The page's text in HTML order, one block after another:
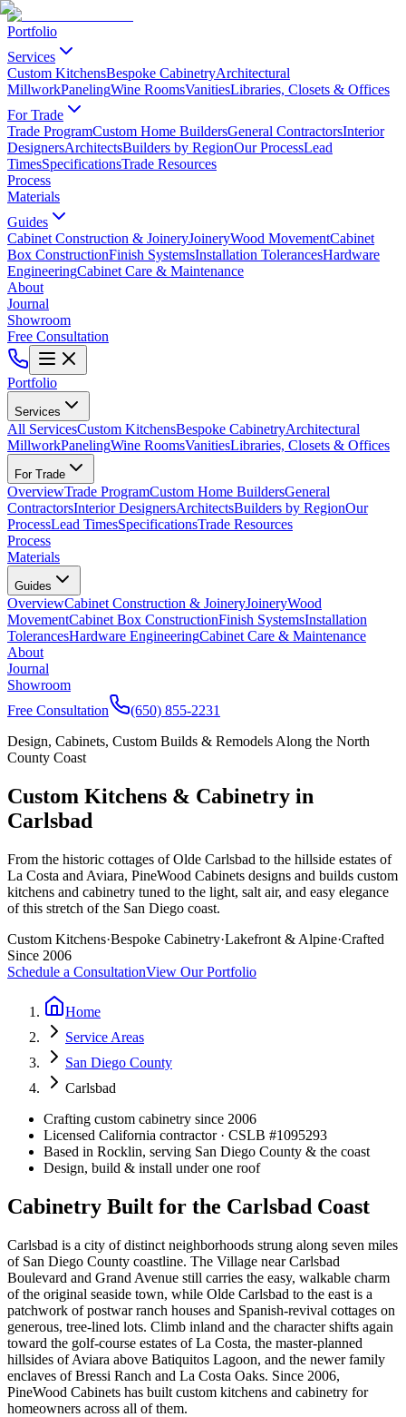
Portfolio
Services
Custom KitchensBespoke CabinetryArchitectural
MillworkPanelingWine RoomsVanitiesLibraries, Closets & Offices
For Trade
Trade ProgramCustom Home BuildersGeneral ContractorsInterior
DesignersArchitectsBuilders by RegionOur ProcessLead
TimesSpecificationsTrade Resources
Process
Materials
Guides
Cabinet Construction & JoineryJoineryWood MovementCabinet
Box ConstructionFinish SystemsInstallation TolerancesHardware
EngineeringCabinet Care & Maintenance
About
Journal
Showroom
Free Consultation
Portfolio
Services
All ServicesCustom KitchensBespoke CabinetryArchitectural
MillworkPanelingWine RoomsVanitiesLibraries, Closets & Offices
For Trade
OverviewTrade ProgramCustom Home BuildersGeneral
ContractorsInterior DesignersArchitectsBuilders by RegionOur
ProcessLead TimesSpecificationsTrade Resources
Process
Materials
Guides
OverviewCabinet Construction & JoineryJoineryWood
MovementCabinet Box ConstructionFinish SystemsInstallation
TolerancesHardware EngineeringCabinet Care & Maintenance
About
Journal
Showroom
Free Consultation
(650) 855-2231
Design, Cabinets, Custom Builds & Remodels Along the North
County Coast
Custom Kitchens & Cabinetry in
Carlsbad
From the historic cottages of Olde Carlsbad to the hillside estates of
La Costa and Aviara, PineWood Cabinets designs and builds custom
kitchens and cabinetry tuned to the light, salt air, and easy elegance
of this stretch of the San Diego coast.
Custom Kitchens·Bespoke Cabinetry·Lakefront & Alpine·Crafted
Since 2006
Schedule a ConsultationView Our Portfolio
Home
Service Areas
San Diego County
Carlsbad
Crafting custom cabinetry since 2006
Licensed California contractor · CSLB #1095293
Based in Rocklin, serving San Diego County & the coast
Design, build & install under one roof
Cabinetry Built for the Carlsbad Coast
Carlsbad is a city of distinct neighborhoods strung along seven miles
of San Diego County coastline. The Village near Carlsbad
Boulevard and Grand Avenue still carries the easy, walkable charm
of the original seaside town, while Olde Carlsbad to the east is a
patchwork of postwar ranch houses and Spanish-revival cottages on
generous, tree-lined lots. Climb inland and the character shifts again
toward the golf-course estates of La Costa, the master-planned
hillsides of Aviara above Batiquitos Lagoon, and the newer family
enclaves of Bressi Ranch and La Costa Oaks. Since 2006,
PineWood Cabinets has built custom kitchens and cabinetry for
homeowners across all of them.